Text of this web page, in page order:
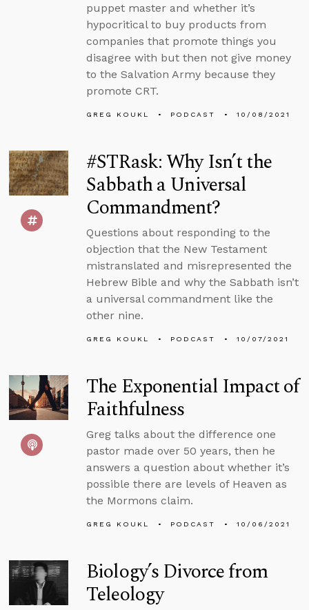
puppet master and whether it’s
hypocritical to buy products from
companies that promote things you
disagree with but then not give money
to the Salvation Army because they
promote CRT.
GREG KOUKL PODCAST 10/08/2021
#STRask: Why Isn’t the
Sabbath a Universal
Commandment?
Questions about responding to the
objection that the New Testament
mistranslated and misrepresented the
Hebrew Bible and why the Sabbath isn’t
a universal commandment like the
other nine.
GREG KOUKL PODCAST 10/07/2021
The Exponential Impact of
Faithfulness
Greg talks about the difference one
pastor made over 50 years, then he
answers a question about whether it’s
possible there are levels of Heaven as
the Mormons claim.
GREG KOUKL PODCAST 10/06/2021
Biology’s Divorce from
Teleology